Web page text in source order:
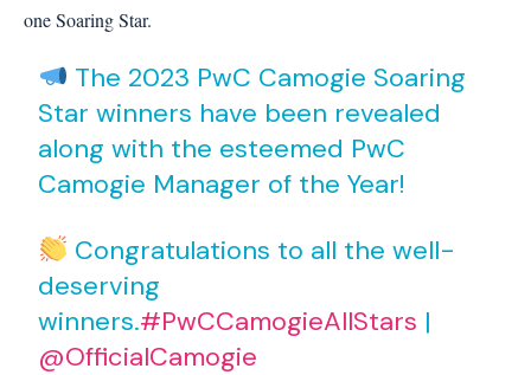
one Soaring Star.
The 2023 PwC Camogie Soaring
Star winners have been revealed
along with the esteemed PwC
Camogie Manager of the Year!
Congratulations to all the well-
deserving
winners.#PwCCamogieAllStars |
@OfficialCamogie